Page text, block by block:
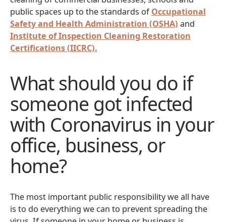
public spaces up to the standards ofOccupational
Safety and Health Administration (OSHA) and
Institute of Inspection Cleaning Restoration
Certifications (IICRC).
What should you do if
someone got infected
with Coronavirus in your
office, business, or
home?
The most important public responsibility we all have
is to do everything we can to prevent spreading the